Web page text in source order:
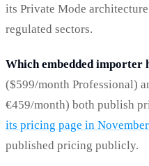
its Private Mode
regulated sectors.
Which embedded importer
($599/month Professional)
€459/month) both publish
its pricing page in
published pricing publicly.